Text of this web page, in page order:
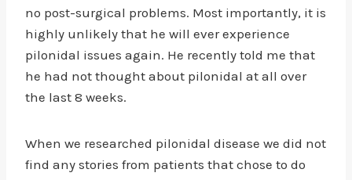
no post-surgical problems. Most importantly, it is
highly unlikely that he will ever experience
pilonidal issues again. He recently told me that
he had not thought about pilonidal at all over
the last 8 weeks.
When we researched pilonidal disease we did not
find any stories from patients that chose to do